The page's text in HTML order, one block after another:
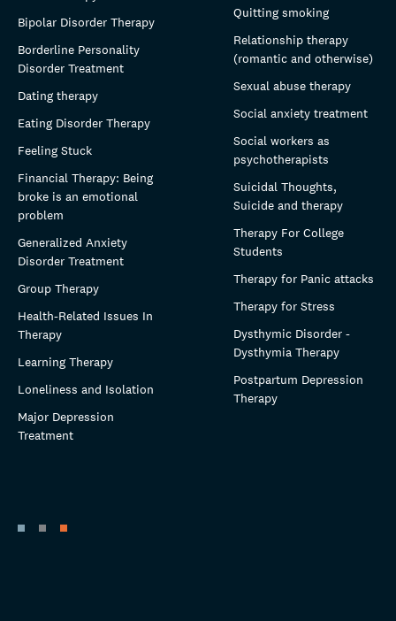
Bipolar Disorder Therapy
Borderline Personality
Disorder Treatment
Dating therapy
Eating Disorder Therapy
Feeling Stuck
Financial Therapy: Being
broke is an emotional
problem
Generalized Anxiety
Disorder Treatment
Group Therapy
Health-Related Issues In
Therapy
Learning Therapy
Loneliness and Isolation
Major Depression
Treatment
Quitting smoking
Relationship therapy
(romantic and otherwise)
Sexual abuse therapy
Social anxiety treatment
Social workers as
psychotherapists
Suicidal Thoughts,
Suicide and therapy
Therapy For College
Students
Therapy for Panic attacks
Therapy for Stress
Dysthymic Disorder -
Dysthymia Therapy
Postpartum Depression
Therapy